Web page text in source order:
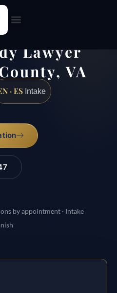
Lawyer
VA
· ES Intake
by appointment · Intake